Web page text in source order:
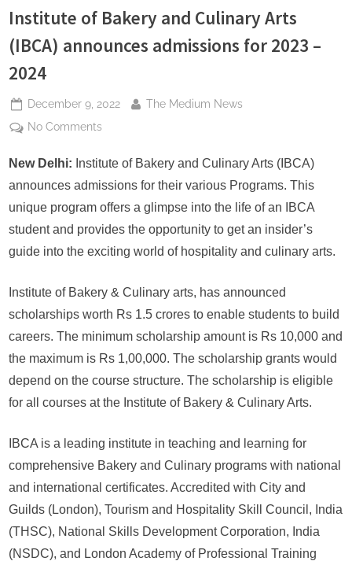
s
Institute of Bakery and Culinary Arts
(IBCA) announces admissions for 2023 –
2024
Posted
on
December 9, 2022 By
The Medium News
No Comments
of
Bakery
Arts
(IBCA)
admissions
for
–
2024
New Delhi: Institute of Bakery and Culinary Arts (IBCA)
announces admissions for their various Programs. This
unique program offers a glimpse into the life of an IBCA
student and provides the opportunity to get an insider’s
guide into the exciting world of hospitality and culinary arts.
Institute of Bakery & Culinary arts, has announced
scholarships worth Rs 1.5 crores to enable students to build
careers. The minimum scholarship amount is Rs 10,000 and
the maximum is Rs 1,00,000. The scholarship grants would
depend on the course structure. The scholarship is eligible
for all courses at the Institute of Bakery & Culinary Arts.
IBCA is a leading institute in teaching and learning for
comprehensive Bakery and Culinary programs with national
and international certificates. Accredited with City and
Guilds (London), Tourism and Hospitality Skill Council, India
(THSC), National Skills Development Corporation, India
(NSDC), and London Academy of Professional Training